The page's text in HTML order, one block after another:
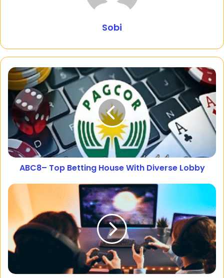
Sobi
ABC8– Top Betting House With Diverse Lobby